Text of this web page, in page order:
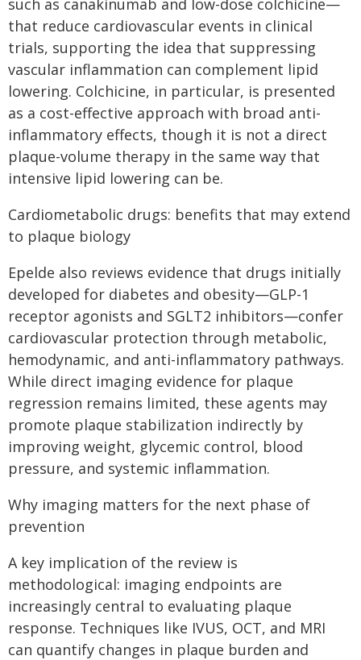
such as canakinumab and low-dose colchicine—
that reduce cardiovascular events in clinical
trials, supporting the idea that suppressing
vascular inflammation can complement lipid
lowering. Colchicine, in particular, is presented
as a cost-effective approach with broad anti-
inflammatory effects, though it is not a direct
plaque-volume therapy in the same way that
intensive lipid lowering can be.
Cardiometabolic drugs: benefits that may extend
to plaque biology
Epelde also reviews evidence that drugs initially
developed for diabetes and obesity—GLP-1
receptor agonists and SGLT2 inhibitors—confer
cardiovascular protection through metabolic,
hemodynamic, and anti-inflammatory pathways.
While direct imaging evidence for plaque
regression remains limited, these agents may
promote plaque stabilization indirectly by
improving weight, glycemic control, blood
pressure, and systemic inflammation.
Why imaging matters for the next phase of
prevention
A key implication of the review is
methodological: imaging endpoints are
increasingly central to evaluating plaque
response. Techniques like IVUS, OCT, and MRI
can quantify changes in plaque burden and